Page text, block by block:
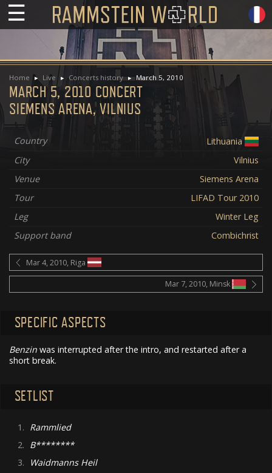
☰
Home Live Concerts history March 5, 2010
MARCH 5, 2010 CONCERT
SIEMENS ARENA, VILNIUS
Country
Lithuania
City
Vilnius
Venue
Siemens Arena
Tour
LIFAD Tour 2010
Leg
Winter Leg
Support band
Combichrist
Mar 4, 2010, Riga
Mar 7, 2010, Minsk
SPECIFIC ASPECTS
Benzin was interrupted after the intro, and restarted after a
short break.
SETLIST
1. Rammlied
2. B********
3.
Waidmanns Heil